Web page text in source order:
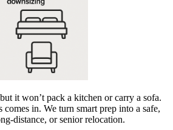
it won’t pack a kitchen or carry a sofa.
in. We turn smart prep into a safe,
distance, or senior relocation.